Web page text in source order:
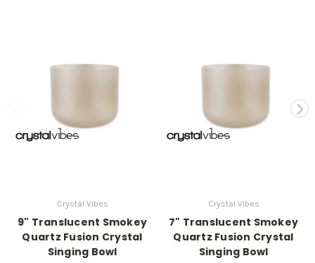
Crystal Vibes
9" Translucent Smokey
Quartz Fusion Crystal
Singing Bowl
Crystal Vibes
7" Translucent Smokey
Quartz Fusion Crystal
Singing Bowl